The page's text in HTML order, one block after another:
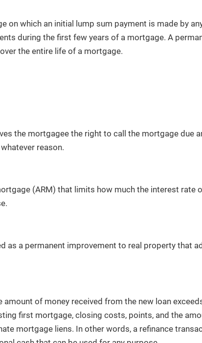
on which an initial lump sum payment is made by
during the first few years of a mortgage. A
the entire life of a mortgage.
the mortgagee the right to call the mortgage due
reason.
(ARM) that limits how much the interest rate
as a permanent improvement to real property that
amount of money received from the new loan
first mortgage, closing costs, points, and the
mortgage liens. In other words, a refinance